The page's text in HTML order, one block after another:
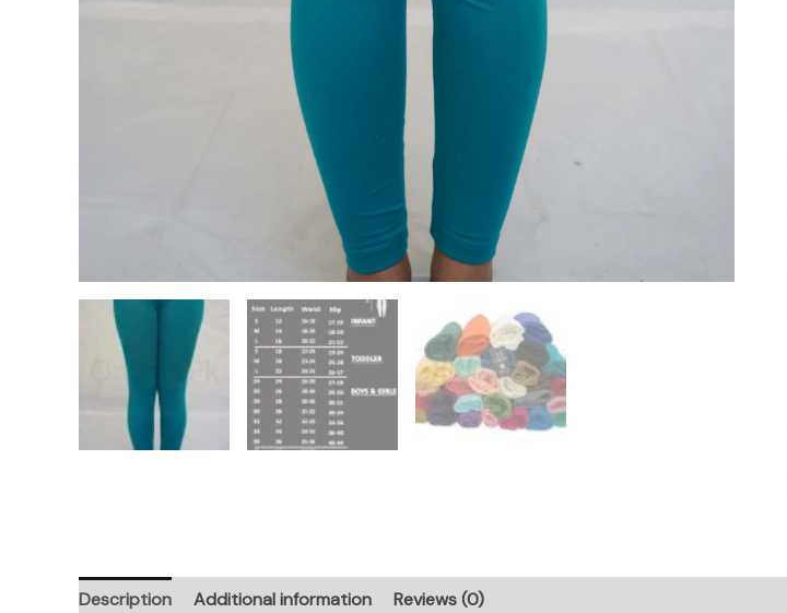
Description Additional information Reviews (0)